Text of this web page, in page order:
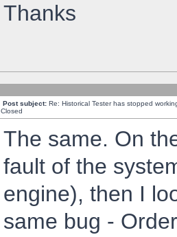
Thanks
Post subject: Re: Historical Tester has stopped
Closed
The same. On
fault of the
engine), then I
same bug -